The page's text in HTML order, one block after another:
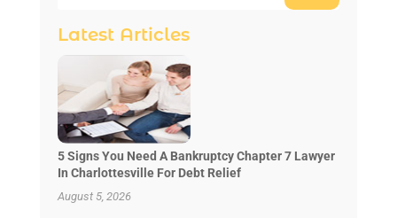
Latest Articles
5 Signs You Need A Bankruptcy Chapter 7 Lawyer
In Charlottesville For Debt Relief
August 5, 2026